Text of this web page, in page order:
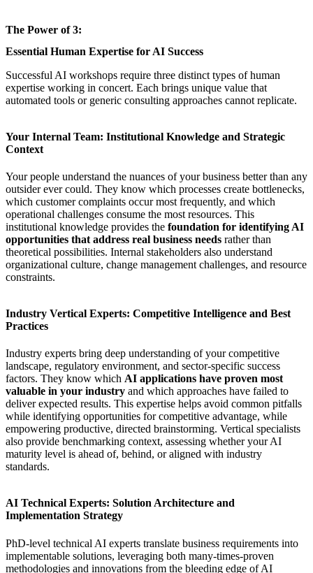
The Power of 3:
Essential Human Expertise for AI Success
Successful AI workshops require three distinct types of human
expertise working in concert. Each brings unique value that
automated tools or generic consulting approaches cannot replicate.
Your Internal Team: Institutional Knowledge and Strategic
Context
Your people understand the nuances of your business better than any
outsider ever could. They know which processes create bottlenecks,
which customer complaints occur most frequently, and which
operational challenges consume the most resources. This
institutional knowledge provides the foundation for identifying AI
opportunities that address real business needs rather than
theoretical possibilities. Internal stakeholders also understand
organizational culture, change management challenges, and resource
constraints.
Industry Vertical Experts: Competitive Intelligence and Best
Practices
Industry experts bring deep understanding of your competitive
landscape, regulatory environment, and sector-specific success
factors. They know which AI applications have proven most
valuable in your industry and which approaches have failed to
deliver expected results. This expertise helps avoid common pitfalls
while identifying opportunities for competitive advantage, while
empowering productive, directed brainstorming. Vertical specialists
also provide benchmarking context, assessing whether your AI
maturity level is ahead of, behind, or aligned with industry
standards.
AI Technical Experts: Solution Architecture and
Implementation Strategy
PhD-level technical AI experts translate business requirements into
implementable solutions, leveraging both many-times-proven
methodologies and innovations from the bleeding edge of AI